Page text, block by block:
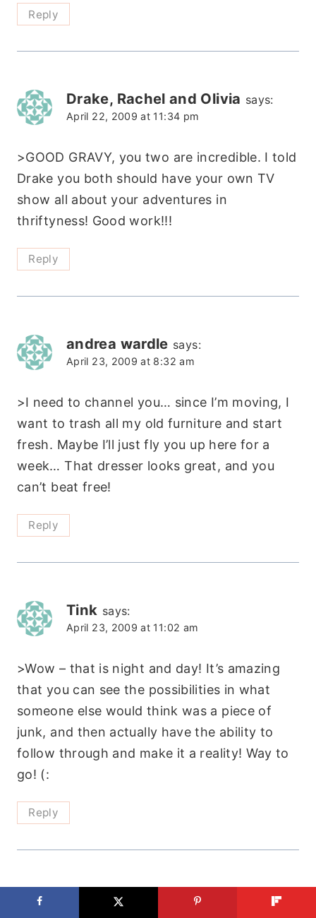
Reply
Drake, Rachel and Olivia says:
April 22, 2009 at 11:34 pm
>GOOD GRAVY, you two are incredible. I told
Drake you both should have your own TV
show all about your adventures in
thriftyness! Good work!!!
Reply
andrea wardle says:
April 23, 2009 at 8:32 am
>I need to channel you… since I’m moving, I
want to trash all my old furniture and start
fresh. Maybe I’ll just fly you up here for a
week… That dresser looks great, and you
can’t beat free!
Reply
Tink says:
April 23, 2009 at 11:02 am
>Wow – that is night and day! It’s amazing
that you can see the possibilities in what
someone else would think was a piece of
junk, and then actually have the ability to
follow through and make it a reality! Way to
go! (:
Reply
luvmykids